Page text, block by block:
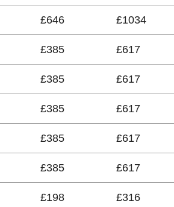
£646 £1034
£385 £617
£385 £617
£385 £617
£385 £617
£385 £617
£198 £316